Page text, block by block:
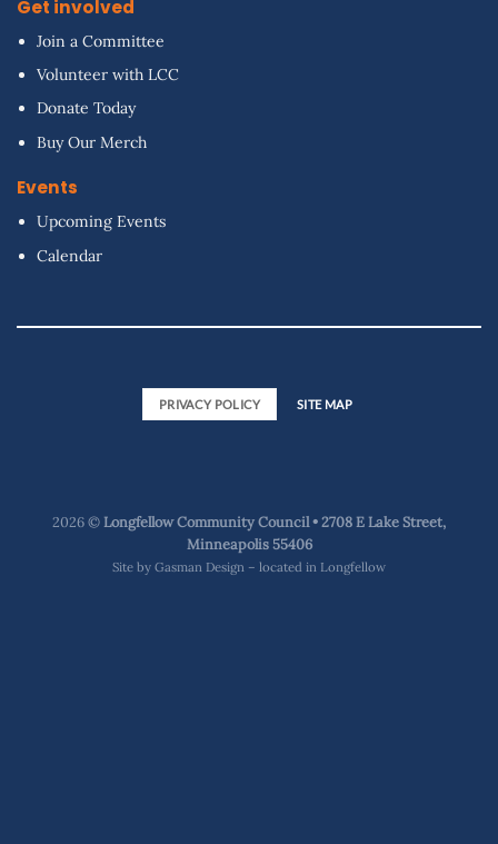
Get involved
Join a Committee
Volunteer with LCC
Donate Today
Buy Our Merch
Events
Upcoming Events
Calendar
PRIVACY POLICY SITE MAP
2026 ©Longfellow Community Council • 2708 E Lake Street,
Minneapolis 55406
Site by Gasman Design – located in Longfellow